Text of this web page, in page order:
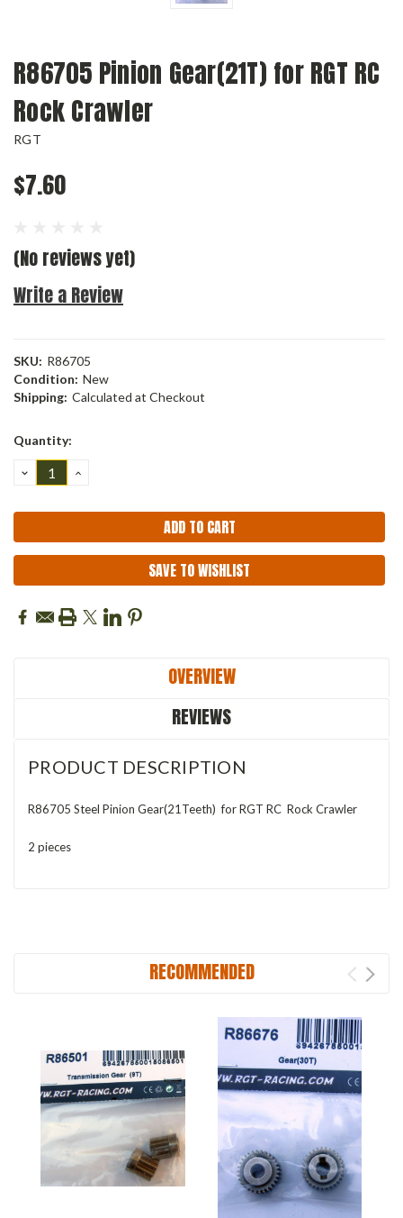
R86705 Pinion Gear(21T) for RGT RC
Rock Crawler
RGT
$7.60
(No reviews yet)
Write a Review
SKU: R86705
Condition: New
Shipping: Calculated at Checkout
Current
Quantity:
DECREASE
QUANTITY:
INCREASE
SAVE TO WISHLIST
OVERVIEW
REVIEWS
PRODUCT DESCRIPTION
R86705 Steel Pinion Gear(21Teeth) for RGT RC Rock Crawler
2 pieces
RECOMMENDED